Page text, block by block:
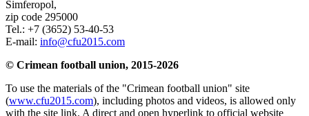
Simferopol,
zip code 295000
Tel.: +7 (3652) 53-40-53
E-mail: info@cfu2015.com
© Crimean football union, 2015-2026
To use the materials of the "Crimean football union" site
(www.cfu2015.com), including photos and videos, is allowed only
with the site link. A direct and open hyperlink to official website